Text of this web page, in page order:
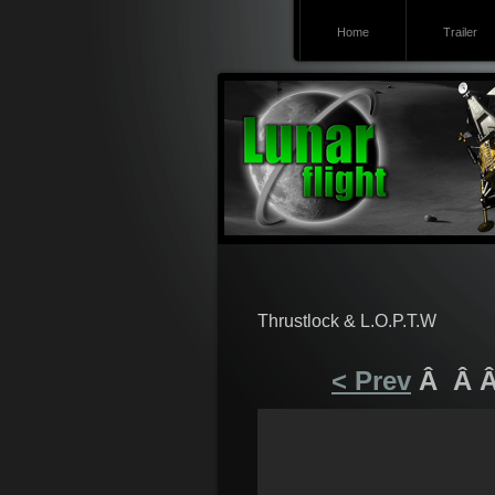
Home Trailer
Thrustlock & L.O.P.T.W
< Prev Â Â